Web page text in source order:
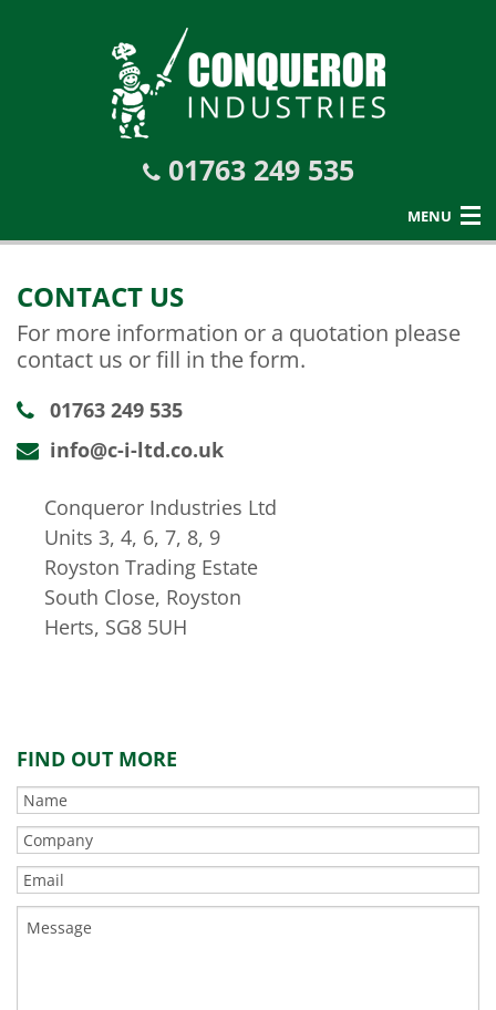
01763 249 535
MENU
CONTACT US
For more information or a quotation please
contact us or fill in the form.
01763 249 535
info@c-i-ltd.co.uk
Conqueror Industries Ltd
Units 3, 4, 6, 7, 8, 9
Royston Trading Estate
South Close, Royston
Herts, SG8 5UH
FIND OUT MORE